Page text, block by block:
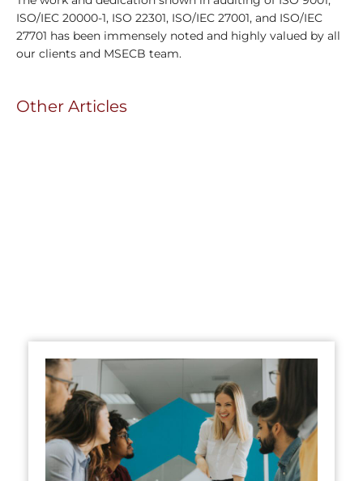
ISO/IEC 20000-1, ISO 22301, ISO/IEC 27001, and ISO/IEC
27701 has been immensely noted and highly valued by all
our clients and MSECB team.
Other Articles